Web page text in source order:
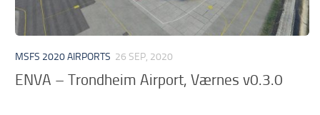
MSFS 2020 AIRPORTS 26 SEP, 2020
ENVA – Trondheim Airport, Værnes v0.3.0